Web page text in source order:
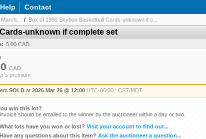
Help Contact
/ Box of 1990 Skybox Basketball Cards-unknown if c...
unknown if complete set
5.00 CAD
CAD
premium
SOLD at 2026 Mar 26 @ 12:00 UTC-06:00 : CST/MDT
win this lot?
should be emailed to the winner by the auctioneer within a day or two.
What lots have you won or lost? Visit your account to find out...
Have any questions about this item? Ask the auctioneer a question...